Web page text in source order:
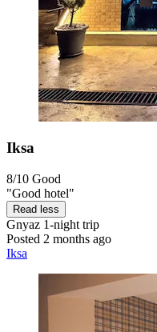
Iksa
8/10 Good
"Good hotel"
Read less
Gnyaz 1-night trip
Posted 2 months ago
Iksa